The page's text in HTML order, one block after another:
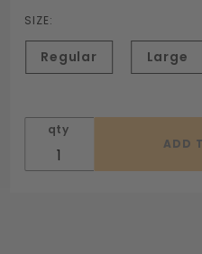
SIZE:
Regular Large
qty